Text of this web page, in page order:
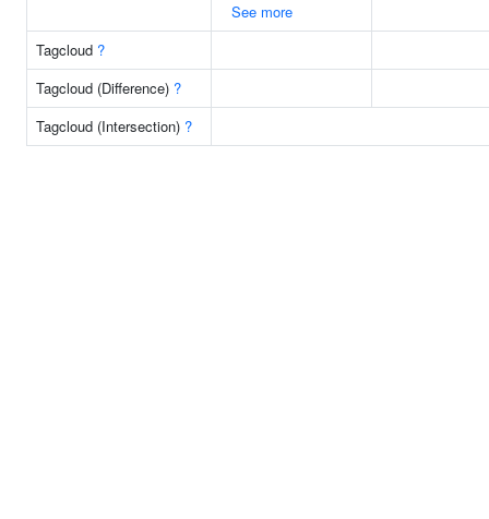
See more
Tagcloud ?
Tagcloud (Difference) ?
Tagcloud (Intersection) ?